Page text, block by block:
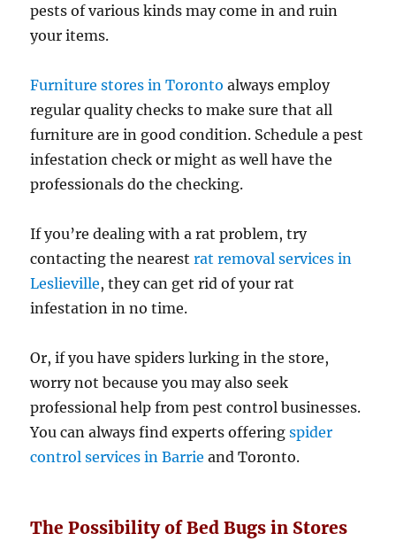
pests of various kinds may come in and ruin
your items.
Furniture stores in Toronto always employ
regular quality checks to make sure that all
furniture are in good condition. Schedule a pest
infestation check or might as well have the
professionals do the checking.
If you’re dealing with a rat problem, try
contacting the nearestrat removal services in
Leslieville, they can get rid of your rat
infestation in no time.
Or, if you have spiders lurking in the store,
worry not because you may also seek
professional help from pest control businesses.
You can always find experts offeringspider
control services in Barrie and Toronto.
The Possibility of Bed Bugs in Stores